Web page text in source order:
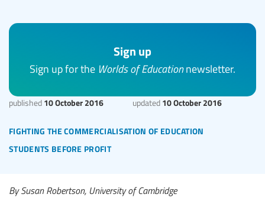
fighting the commercialisation of education
students before profit
published 10 October 2016 updated 10 October 2016
Sign up
Sign up for the Worlds of Educationnewsletter.
By Susan Robertson, University of Cambridge